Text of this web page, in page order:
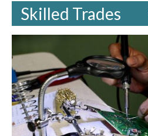
Skilled Trades